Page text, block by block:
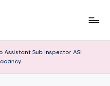
Assistant Sub Inspector ASI